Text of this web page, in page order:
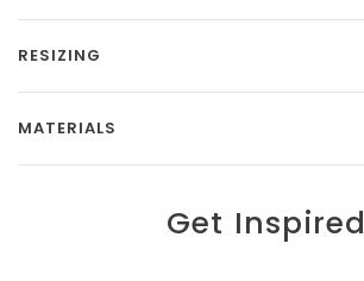
RESIZING
MATERIALS
Get Inspired